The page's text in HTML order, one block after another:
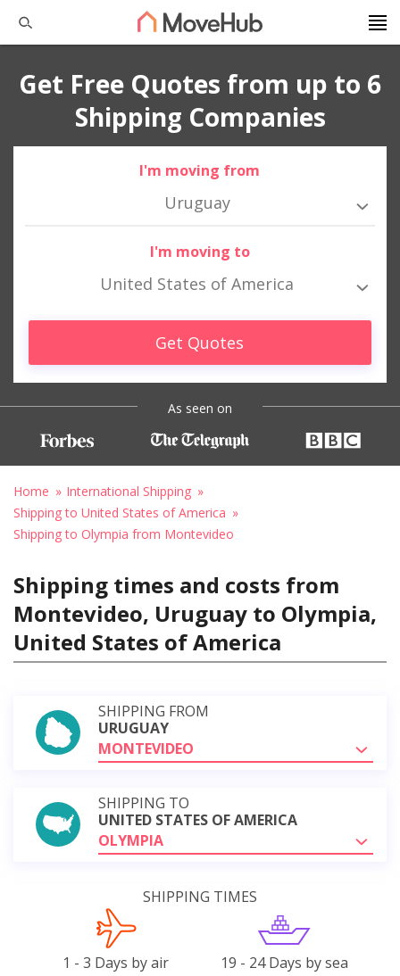
Get Free Quotes from up to 6
Shipping Companies
I'm moving from
Uruguay
I'm moving to
United States of America
Get Quotes
As seen on
Home
International Shipping
Shipping to United States of America
Shipping to Olympia from Montevideo
Shipping times and costs from
Montevideo, Uruguay to Olympia,
United States of America
SHIPPING FROM
URUGUAY
MONTEVIDEO
SHIPPING TO
UNITED STATES OF AMERICA
OLYMPIA
SHIPPING TIMES
1 - 3 Days by air 19 - 24 Days by sea